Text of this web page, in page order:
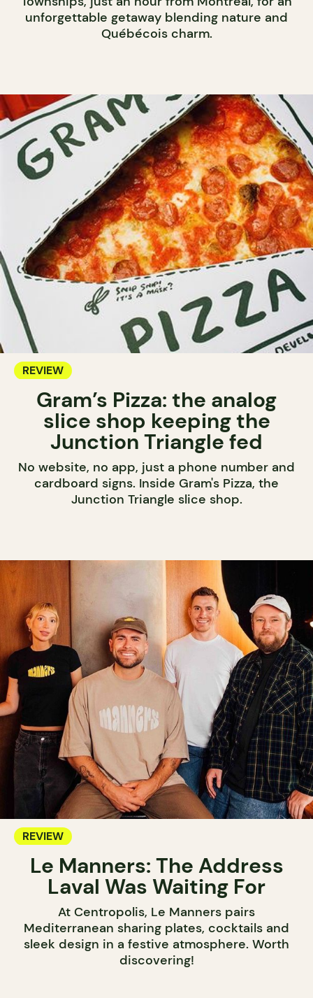
unforgettable getaway blending nature and
Québécois charm.
REVIEW
Gram’s Pizza: the analog
slice shop keeping the
Junction Triangle fed
No website, no app, just a phone number and
cardboard signs. Inside Gram's Pizza, the
Junction Triangle slice shop.
REVIEW
Le Manners: The Address
Laval Was Waiting For
At Centropolis, Le Manners pairs
Mediterranean sharing plates, cocktails and
sleek design in a festive atmosphere. Worth
discovering!